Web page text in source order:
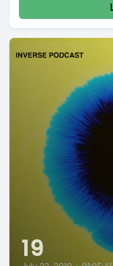
(https://
more...
19